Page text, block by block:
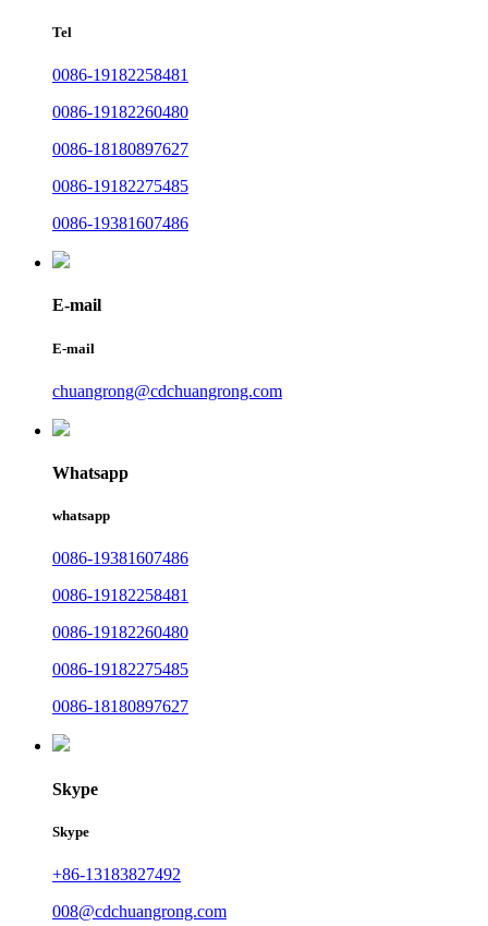
Tel
0086-19182258481
0086-19182260480
0086-18180897627
0086-19182275485
0086-19381607486
E-mail
E-mail
chuangrong@cdchuangrong.com
Whatsapp
whatsapp
0086-19381607486
0086-19182258481
0086-19182260480
0086-19182275485
0086-18180897627
Skype
Skype
+86-13183827492
008@cdchuangrong.com